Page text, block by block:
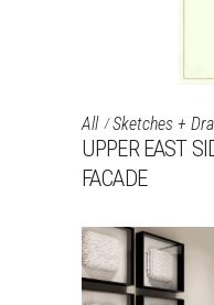
All Sketches +
UPPER EAST
FACADE